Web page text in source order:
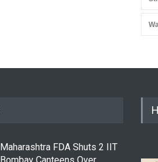
Maharashtra FDA Shuts 2 IIT